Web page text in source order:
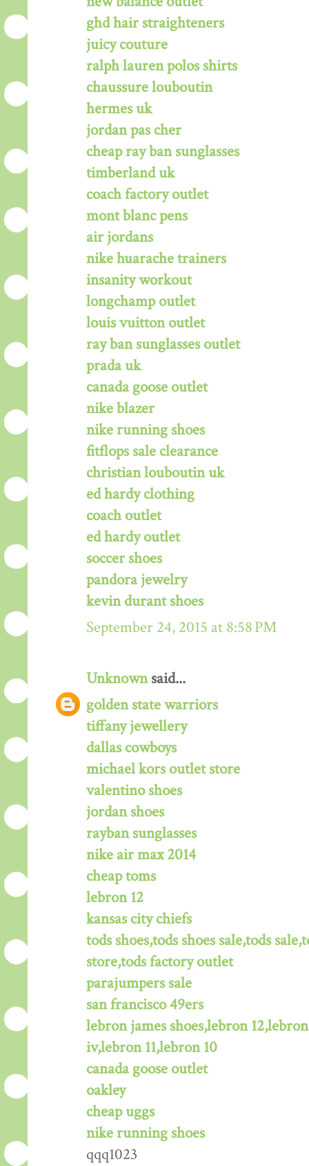
ghd hair straighteners
juicy couture
ralph lauren polos shirts
chaussure louboutin
hermes uk
jordan pas cher
cheap ray ban sunglasses
timberland uk
coach factory outlet
mont blanc pens
air jordans
nike huarache trainers
insanity workout
longchamp outlet
louis vuitton outlet
ray ban sunglasses outlet
prada uk
canada goose outlet
nike blazer
nike running shoes
fitflops sale clearance
christian louboutin uk
ed hardy clothing
coach outlet
ed hardy outlet
soccer shoes
pandora jewelry
kevin durant shoes
September 24, 2015 at 8:58 PM
Unknownsaid...
golden state warriors
tiffany jewellery
dallas cowboys
michael kors outlet store
valentino shoes
jordan shoes
rayban sunglasses
nike air max 2014
cheap toms
lebron 12
kansas city chiefs
tods shoes,tods shoes sale,tods
store,tods factory outlet
parajumpers sale
san francisco 49ers
lebron james shoes,lebron
iv,lebron 11,lebron 10
canada goose outlet
oakley
cheap uggs
nike running shoes
qqq1023